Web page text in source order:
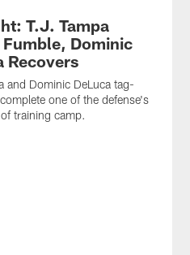
T.J. Tampa
Fumble, Dominic
Recovers
and Dominic DeLuca tag-
one of the defense's
training camp.